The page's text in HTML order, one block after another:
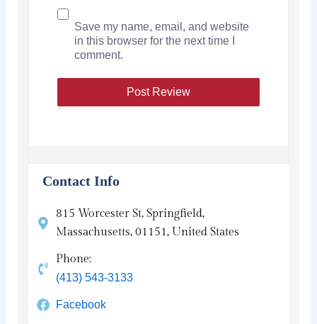
Save my name, email, and website
in this browser for the next time I
comment.
Contact Info
815 Worcester St, Springfield,
Massachusetts, 01151, United States
Phone:
(413) 543-3133
Facebook